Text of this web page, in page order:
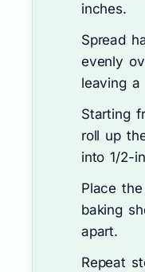
inches.
Spread
evenly
leaving a
Starting
roll up
into 1/2-
Place
baking
apart.
Repeat